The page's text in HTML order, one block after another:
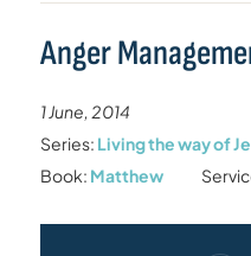
Anger
1 June, 2014
Series: Living the way of
Book: Matthew